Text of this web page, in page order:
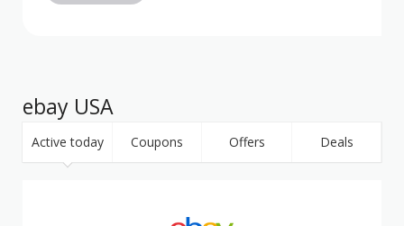
ebay USA
Active today Coupons Offers Deals